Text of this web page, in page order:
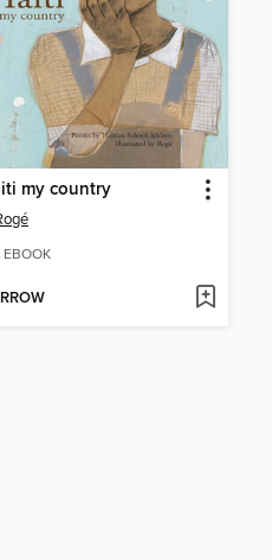
my country
EBOOK